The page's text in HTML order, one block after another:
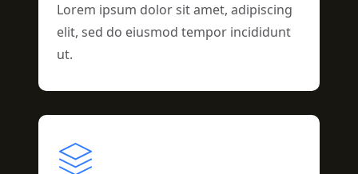
Lorem ipsum dolor sit amet, adipiscing
elit, sed do eiusmod tempor incididunt
ut.